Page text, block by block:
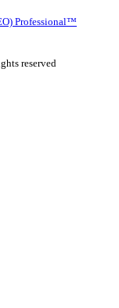
Professional™
reserved